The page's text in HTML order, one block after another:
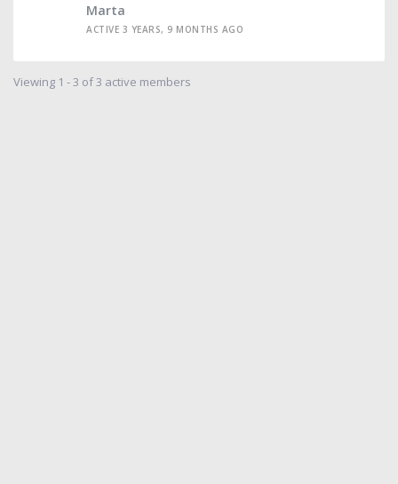
Marta
ACTIVE 3 YEARS, 9 MONTHS AGO
Viewing 1 - 3 of 3 active members